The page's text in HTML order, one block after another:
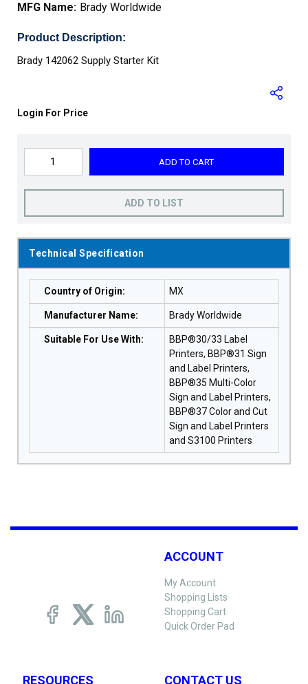
MFG Name: Brady Worldwide
Product Description:
Brady 142062 Supply Starter Kit
Login For Price
ADD TO CART
ADD TO LIST
Technical Specification
Country of Origin: MX
Manufacturer Name: Brady Worldwide
Suitable For Use With:
BBP®30/33 Label
Printers, BBP®31 Sign
and Label Printers,
BBP®35 Multi-Color
Sign and Label Printers,
BBP®37 Color and Cut
Sign and Label Printers
and S3100 Printers
ACCOUNT
My Account
Shopping Lists
Shopping Cart
Quick Order Pad
RESOURCES CONTACT US